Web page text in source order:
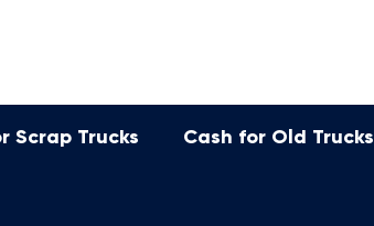
Scrap Trucks Cash for Old Trucks